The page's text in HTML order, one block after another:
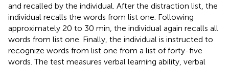
and recalled by the individual. After the distraction list, the
individual recalls the words from list one. Following
approximately 20 to 30 min, the individual again recalls all
words from list one. Finally, the individual is instructed to
recognize words from list one from a list of forty-five
words. The test measures verbal learning ability, verbal